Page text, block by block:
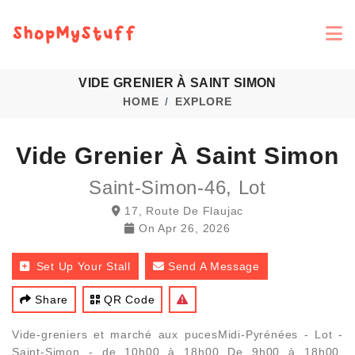
VIDE GRENIER À SAINT SIMON
HOME EXPLORE
Vide Grenier À Saint Simon
Saint-Simon-46, Lot
17, Route De Flaujac
On Apr 26, 2026
Set Up Your Stall Send A Message
Share QR Code
Vide-greniers et marché aux pucesMidi-Pyrénées - Lot -
Saint-Simon - de 10h00 à 18h00 De 9h00 à 18h00,